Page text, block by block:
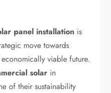
panel installation is
move towards
viable future.
solar in
of their sustainability